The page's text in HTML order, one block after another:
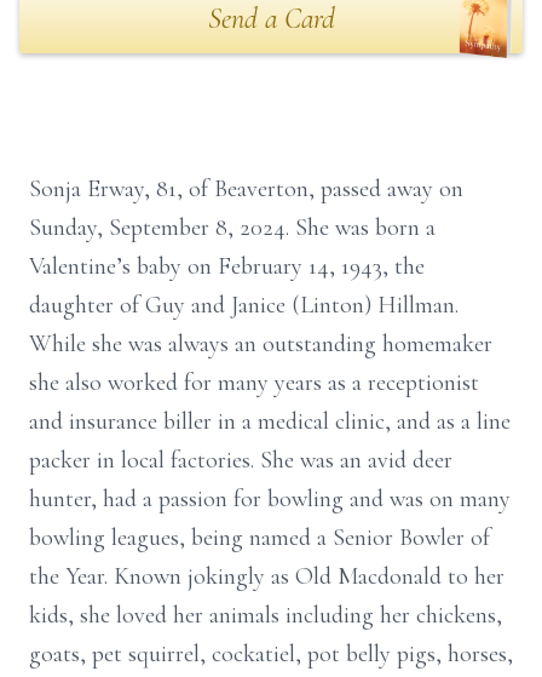
Send a Card
Sonja Erway, 81, of Beaverton, passed away on
Sunday, September 8, 2024. She was born a
Valentine’s baby on February 14, 1943, the
daughter of Guy and Janice (Linton) Hillman.
While she was always an outstanding homemaker
she also worked for many years as a receptionist
and insurance biller in a medical clinic, and as a line
packer in local factories. She was an avid deer
hunter, had a passion for bowling and was on many
bowling leagues, being named a Senior Bowler of
the Year. Known jokingly as Old Macdonald to her
kids, she loved her animals including her chickens,
goats, pet squirrel, cockatiel, pot belly pigs, horses,